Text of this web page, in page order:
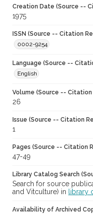
Creation Date (Source --
1975
ISSN (Source -- Citation
0002-9254
Language (Source --
English
Volume (Source -- Citation
26
Issue (Source -- Citation
1
Pages (Source -- Citation
47-49
Library Catalog Search
Search for source
and Vitculture) in
library
Availability of Archived